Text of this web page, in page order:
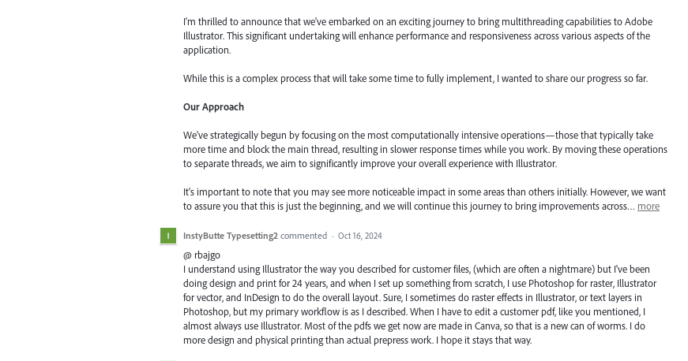
I'm thrilled to announce that we've embarked on an exciting journey to bring multithreading capabilities to Adobe
Illustrator. This significant undertaking will enhance performance and responsiveness across various aspects of the
application.
While this is a complex process that will take some time to fully implement, I wanted to share our progress so far.
Our Approach
We've strategically begun by focusing on the most computationally intensive operations—those that typically take
more time and block the main thread, resulting in slower response times while you work. By moving these operations
to separate threads, we aim to significantly improve your overall experience with Illustrator.
It's important to note that you may see more noticeable impact in some areas than others initially. However, we want
to assure you that this is just the beginning, and we will continue this journey to bring improvements across… more
InstyButte Typesetting2 commented · Oct 16, 2024
@ rbajgo
I understand using Illustrator the way you described for customer files, (which are often a nightmare) but I've been
doing design and print for 24 years, and when I set up something from scratch, I use Photoshop for raster, Illustrator
for vector, and InDesign to do the overall layout. Sure, I sometimes do raster effects in Illustrator, or text layers in
Photoshop, but my primary workflow is as I described. When I have to edit a customer pdf, like you mentioned, I
almost always use Illustrator. Most of the pdfs we get now are made in Canva, so that is a new can of worms. I do
more design and physical printing than actual prepress work. I hope it stays that way.